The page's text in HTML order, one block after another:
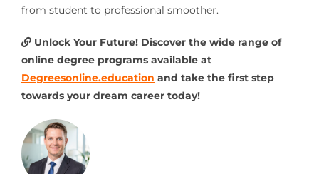
from student to professional smoother.
Unlock Your Future! Discover the wide range of
online degree programs available at
Degreesonline.education and take the first step
towards your dream career today!